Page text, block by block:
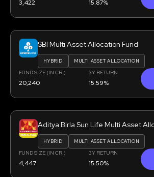
3,422 15.87%
SBI Multi Asset Allocation Fund
HYBRID MULTI ASSET ALLOCATION
FUND SIZE (IN CR.)
20,240
3Y RETURN
15.59%
Aditya Birla Sun Life Multi Asset
HYBRID MULTI ASSET ALLOCATION
FUND SIZE (IN CR.)
4,447
3Y RETURN
15.50%